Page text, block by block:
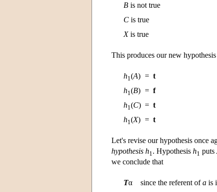
B is not true
C is true
Xis true
This produces our new
h1 (A) = t
h1 (B) = f
h1 (C) = t
h1 (X) = t
Let's revise our hypothesis once
hypothesis h1 . Hypothesis h1 puts
we conclude that
Tα since the referent ofa is